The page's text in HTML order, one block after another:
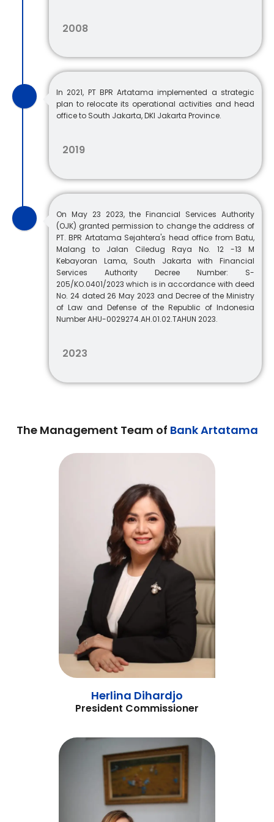
2008
In 2021, PT BPR Artatama implemented a strategic
plan to relocate its operational activities and head
office to South Jakarta, DKI Jakarta Province.
2019
On May 23 2023, the Financial Services Authority
(OJK) granted permission to change the address of
PT. BPR Artatama Sejahtera's head office from Batu,
Malang to Jalan Ciledug Raya No. 12 -13 M
Kebayoran Lama, South Jakarta with Financial
Services Authority Decree Number: S-
205/KO.0401/2023 which is in accordance with deed
No. 24 dated 26 May 2023 and Decree of the Ministry
of Law and Defense of the Republic of Indonesia
Number AHU-0029274.AH.01.02.TAHUN 2023.
2023
Herlina Dihardjo
President Commissioner
The Management Team of Bank Artatama